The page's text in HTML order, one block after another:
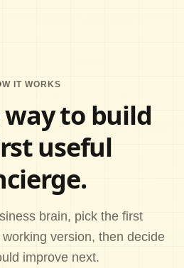
IT WORKS
to build
useful
brain, pick the first
version, then decide
improve next.